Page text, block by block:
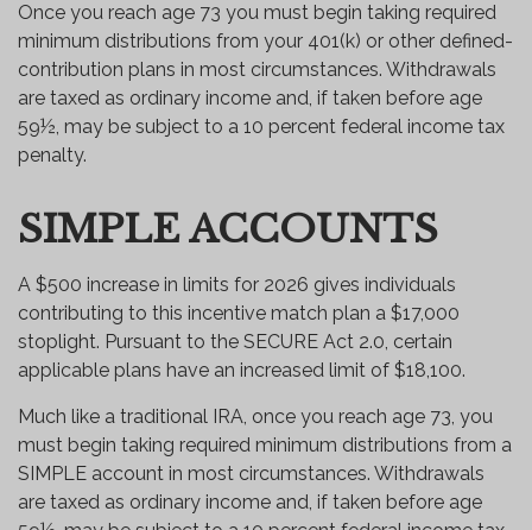
Once you reach age 73 you must begin taking required
minimum distributions from your 401(k) or other defined-
contribution plans in most circumstances. Withdrawals
are taxed as ordinary income and, if taken before age
59½, may be subject to a 10 percent federal income tax
penalty.
SIMPLE ACCOUNTS
A $500 increase in limits for 2026 gives individuals
contributing to this incentive match plan a $17,000
stoplight. Pursuant to the SECURE Act 2.0, certain
applicable plans have an increased limit of $18,100.
Much like a traditional IRA, once you reach age 73, you
must begin taking required minimum distributions from a
SIMPLE account in most circumstances. Withdrawals
are taxed as ordinary income and, if taken before age